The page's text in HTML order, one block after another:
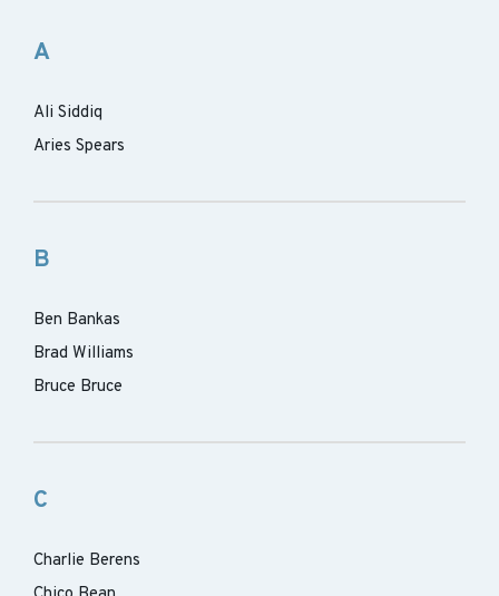
A
Ali Siddiq
Aries Spears
B
Ben Bankas
Brad Williams
Bruce Bruce
C
Charlie Berens